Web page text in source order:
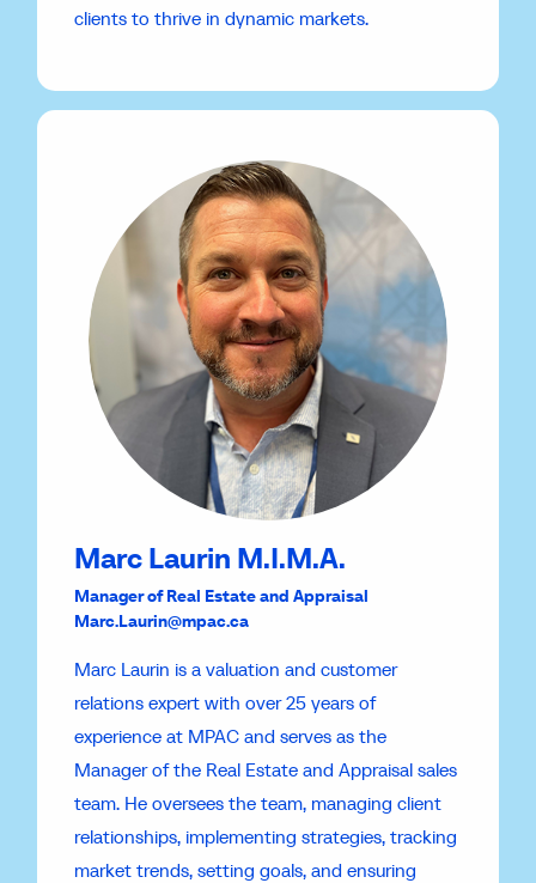
clients to thrive in dynamic markets.
Marc Laurin M.I.M.A.
Manager of Real Estate and Appraisal
Marc.Laurin@mpac.ca
Marc Laurin is a valuation and customer
relations expert with over 25 years of
experience at MPAC and serves as the
Manager of the Real Estate and Appraisal sales
team. He oversees the team, managing client
relationships, implementing strategies, tracking
market trends, setting goals, and ensuring